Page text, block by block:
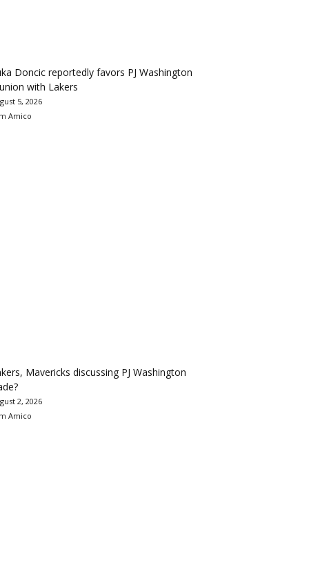
Doncic reportedly favors PJ Washington
with Lakers
5, 2026
Amico
Mavericks discussing PJ Washington
2, 2026
Amico